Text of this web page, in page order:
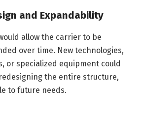
and Expandability
allow the carrier to be
over time. New technologies,
or specialized equipment could
the entire structure,
to future needs.